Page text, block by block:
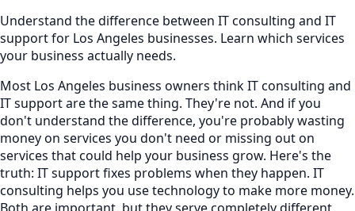
Understand the difference between IT consulting and IT
support for Los Angeles businesses. Learn which services
your business actually needs.
Most Los Angeles business owners think IT consulting and
IT support are the same thing. They're not. And if you
don't understand the difference, you're probably wasting
money on services you don't need or missing out on
services that could help your business grow. Here's the
truth: IT support fixes problems when they happen. IT
consulting helps you use technology to make more money.